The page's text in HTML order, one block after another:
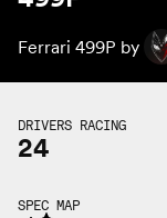
Ferrari 499P by
DRIVERS RACING
24
SPEC MAP